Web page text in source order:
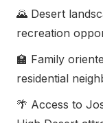
🌄 Desert
recreation
🏫 Family
residential
🌴 Access to